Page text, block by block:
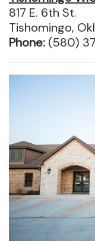
817 E. 6th St.
Tishomingo,
Phone: (580)